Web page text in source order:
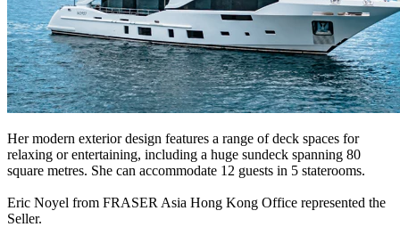
Her modern exterior design features a range of deck spaces for
relaxing or entertaining, including a huge sundeck spanning 80
square metres. She can accommodate 12 guests in 5 staterooms.
Eric Noyel from FRASER Asia Hong Kong Office represented the
Seller.